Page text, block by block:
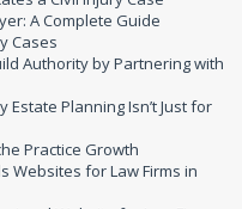
A Complete Guide
Cases
Authority by Partnering with
Planning Isn’t Just for
Practice Growth
Websites for Law Firms in